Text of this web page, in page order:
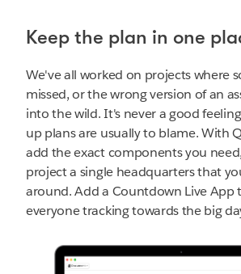
Keep the plan in one
We've all worked on projects where
missed, or the wrong version of an
into the wild. It's never a good
up plans are usually to blame. With
add the exact components you
project a single headquarters that
around. Add a Countdown Live App
everyone tracking towards the big